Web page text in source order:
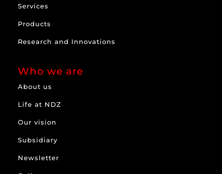
Services
Products
Research and Innovations
Who we are
About us
Life at NDZ
Our vision
Subsidiary
Newsletter